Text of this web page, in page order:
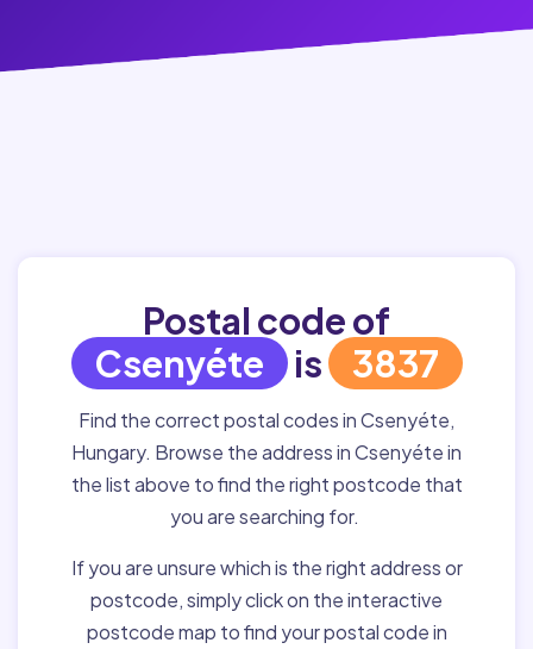
Postal code of
Csenyéte is 3837
Find the correct postal codes in Csenyéte,
Hungary. Browse the address in Csenyéte in
the list above to find the right postcode that
you are searching for.
If you are unsure which is the right address or
postcode, simply click on the interactive
postcode map to find your postal code in